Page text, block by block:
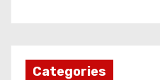
Categories